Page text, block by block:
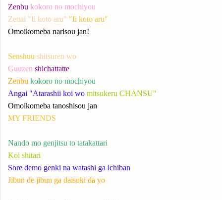
Zenbu kokoro no mochiyou
Zettai "Ii koto aru" "Ii koto aru"
Omoikomeba narisou jan!
Senshuu shitsuren wo
Guuzen shichattatte
Zenbu kokoro no mochiyou
Angai "Atarashii koi wo mitsukeru CHANSU"
Omoikomeba tanoshisou jan
MY FRIENDS
Nando mo genjitsu to tatakattari
Koi shitari
Sore demo genki na watashi ga ichiban
Jibun de jibun ga daisuki da yo